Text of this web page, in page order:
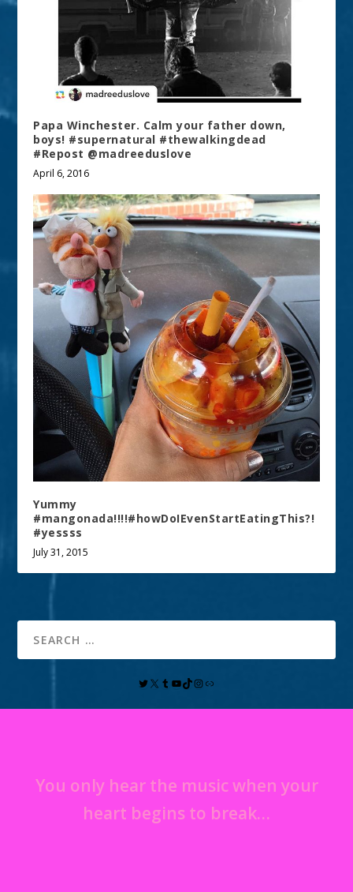
Papa Winchester. Calm your father down,
boys! #supernatural #thewalkingdead
#Repost @madreeduslove
April 6, 2016
Yummy
#mangonada!!!!#howDoIEvenStartEatingThis?!
#yessss
July 31, 2015
You only hear the music when your
heart begins to break…